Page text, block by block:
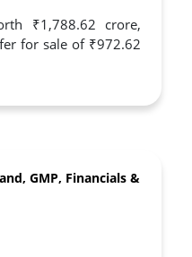
₹1,788.62 crore,
for sale of ₹972.62
GMP, Financials &